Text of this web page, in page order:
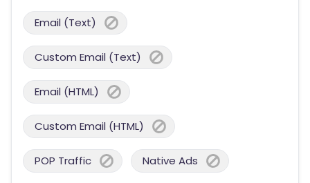
Email (Text)
Custom Email (Text)
Email (HTML)
Custom Email (HTML)
POP Traffic Native Ads